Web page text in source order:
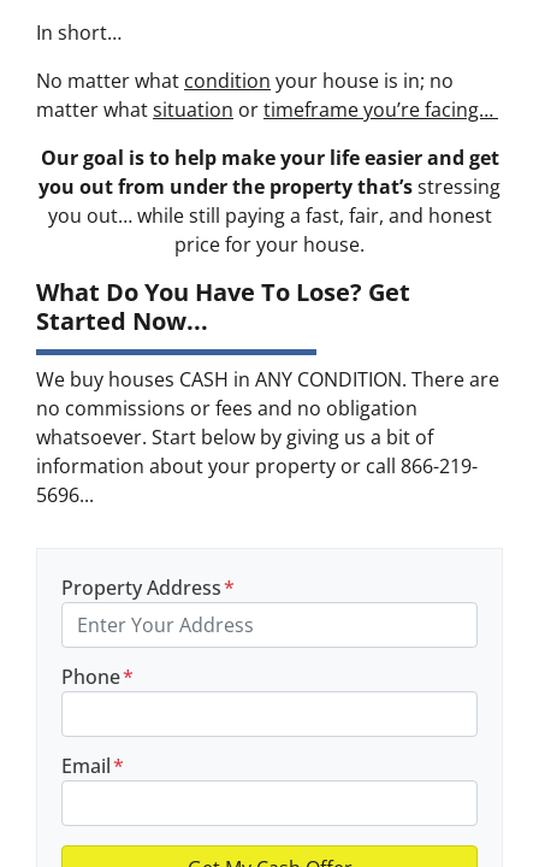
In short…
No matter what condition your house is in; no
matter whatsituation ortimeframe you’re facing…
Our goal is to help make your life easier and get
you out from under the property that’sstressing
you out… while still paying a fast, fair, and honest
price for your house.
What Do You Have To Lose? Get
Started Now...
We buy houses CASH in ANY CONDITION. There are
no commissions or fees and no obligation
whatsoever. Start below by giving us a bit of
information about your property or call 866-219-
5696...
Property Address*
Phone*
Email*